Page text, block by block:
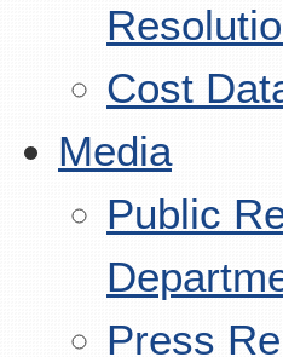
Cost
Media
Public
Press